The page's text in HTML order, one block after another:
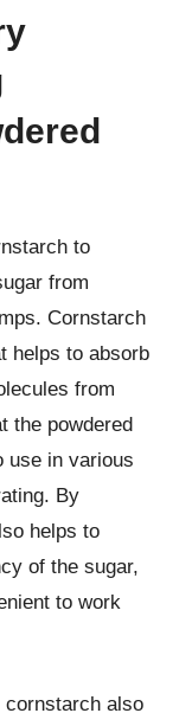
to
from
Cornstarch
helps to absorb
from
the powdered
use in various
By
helps to
of the sugar,
to work
cornstarch also